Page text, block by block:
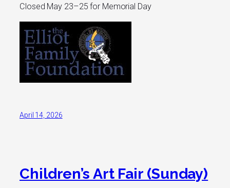
Closed May 23–25 for Memorial Day
April 14, 2026
Children’s Art Fair (Sunday)